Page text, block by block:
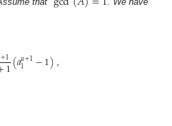
+11(𝑎𝜇+1
1 −1),